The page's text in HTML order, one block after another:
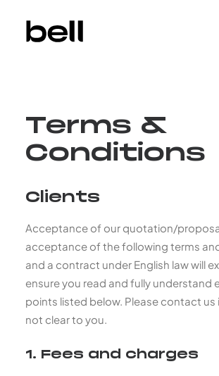
Sectors
Property & Place Branding
Education
Public Sector
Services
Get in touch
Terms &
Conditions
Clients
Acceptance of our quotation/
acceptance of the following terms
and a contract under English law will
ensure you read and fully understand
points listed below. Please contact us
not clear to you.
1. Fees and charges